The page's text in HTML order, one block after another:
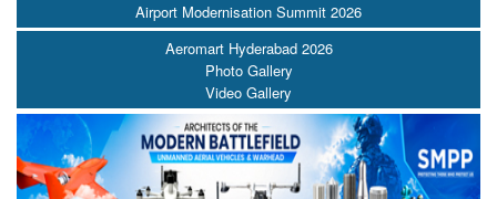
Airport Modernisation Summit 2026
Aeromart Hyderabad 2026
Photo Gallery
Video Gallery